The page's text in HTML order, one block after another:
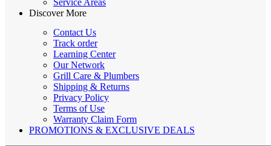
Service Areas
Discover More
Contact Us
Track order
Learning Center
Our Network
Grill Care & Plumbers
Shipping & Returns
Privacy Policy
Terms of Use
Warranty Claim Form
PROMOTIONS & EXCLUSIVE DEALS